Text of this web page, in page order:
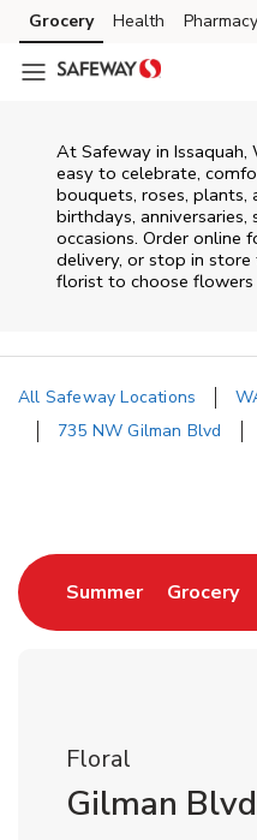
Skip to content
Skip to main content
Skip to cookie settings
Skip to chat
Grocery Health Pharmacy
At Safeway in Issaquah,
easy to celebrate,
bouquets, roses,
birthdays, anniversaries,
occasions. Order online
delivery, or stop in
florist to choose
All Safeway Locations
735 NW Gilman Blvd
SummerLink Opens
Grocery
Floral
Gilman Blvd